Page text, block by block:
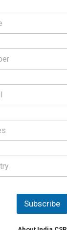
Subscribe